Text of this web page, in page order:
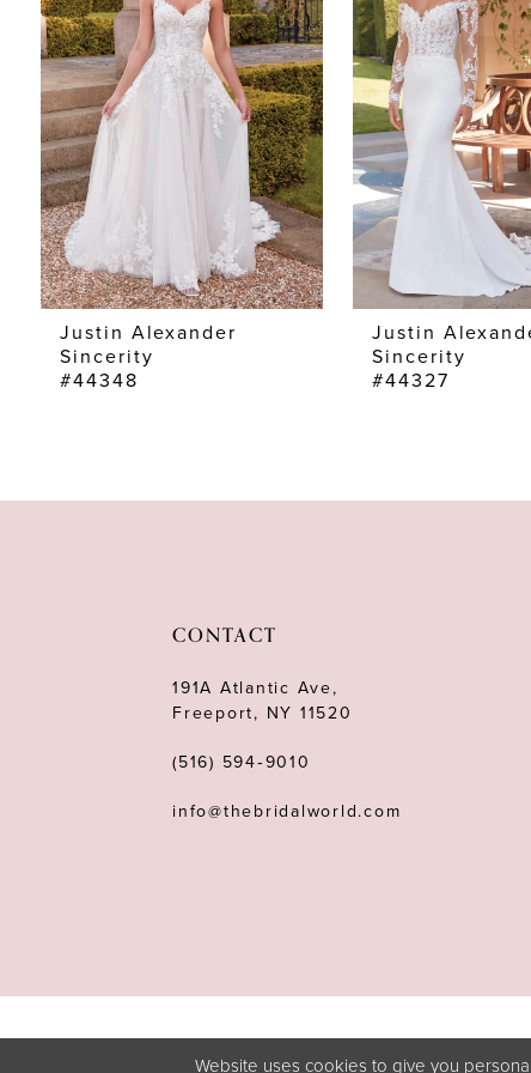
2
3
4
Justin Alexander
Sincerity
#44348
Justin
Sincerity
#44327
CONTACT
191A Atlantic Ave,
Freeport, NY 11520
(516) 594‑9010
info@thebridalworld.com
Website uses cookies to give you